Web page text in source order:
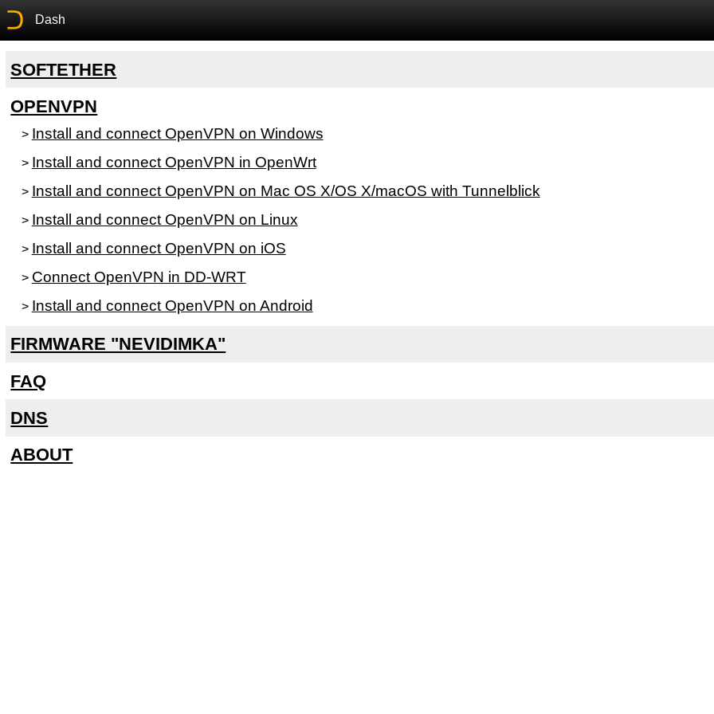
Dash
SOFTETHER
OPENVPN
> Install and connect OpenVPN on Windows
> Install and connect OpenVPN in OpenWrt
> Install and connect OpenVPN on Mac OS X/OS X/macOS with Tunnelblick
> Install and connect OpenVPN on Linux
> Install and connect OpenVPN on iOS
> Connect OpenVPN in DD-WRT
> Install and connect OpenVPN on Android
FIRMWARE "NEVIDIMKA"
FAQ
DNS
ABOUT